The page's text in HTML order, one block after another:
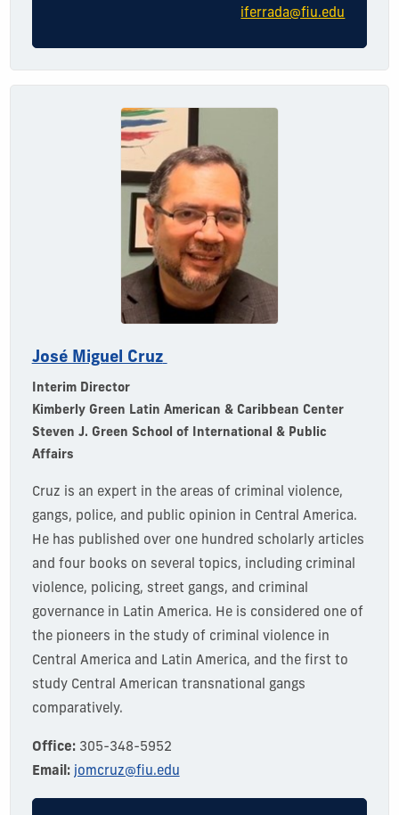
iferrada@fiu.edu
José Miguel Cruz
Interim Director
Kimberly Green Latin American & Caribbean Center
Steven J. Green School of International & Public
Affairs
Cruz is an expert in the areas of criminal violence,
gangs, police, and public opinion in Central America.
He has published over one hundred scholarly articles
and four books on several topics, including criminal
violence, policing, street gangs, and criminal
governance in Latin America. He is considered one of
the pioneers in the study of criminal violence in
Central America and Latin America, and the first to
study Central American transnational gangs
comparatively.
Office: 305-348-5952
Email: jomcruz@fiu.edu